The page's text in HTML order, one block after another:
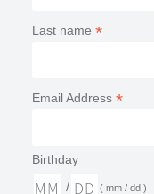
Last name *
Email Address *
Birthday
/
( mm / dd )